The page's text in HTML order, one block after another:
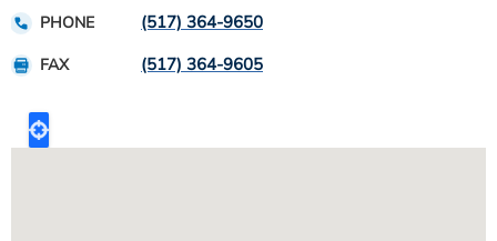
PHONE (517) 364-9650
FAX (517) 364-9605